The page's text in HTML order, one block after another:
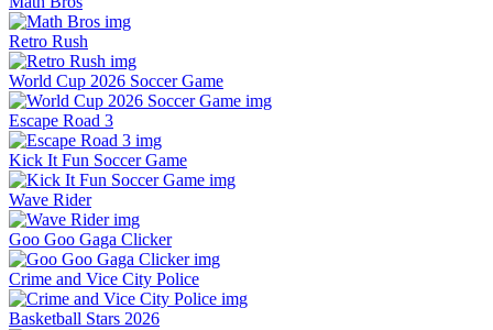
Retro Rush
World Cup 2026 Soccer Game
Escape Road 3
Kick It Fun Soccer Game
Wave Rider
Goo Goo Gaga Clicker
Crime and Vice City Police
Basketball Stars 2026